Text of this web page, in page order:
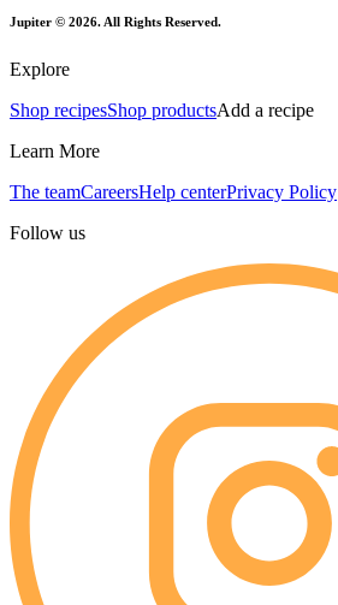
Jupiter © 2026. All Rights Reserved.
Explore
Shop recipesShop productsAdd a recipe
Learn More
The teamCareersHelp centerPrivacy Policy
Follow us